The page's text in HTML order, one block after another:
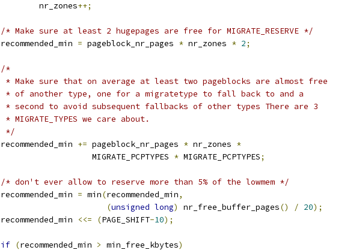
		nr_zones
++;
/* Make sure at least 2 hugepages are free for MIGRATE_RESERVE */
	recommended_min
= pageblock_nr_pages * nr_zones * 2;
/*
	 * Make sure that on average at least two pageblocks are almost free
	 * of another type, one for a migratetype to fall back to and a
	 * second to avoid subsequent fallbacks of other types There are 3
	 * MIGRATE_TYPES we care about.
	 */
	recommended_min
+= pageblock_nr_pages * nr_zones *
			   MIGRATE_PCPTYPES
* MIGRATE_PCPTYPES;
/* don't ever allow to reserve more than 5% of the lowmem */
	recommended_min
= min(recommended_min,
(unsigned long) nr_free_buffer_pages() / 20);
	recommended_min
<<= (PAGE_SHIFT-10);
if (recommended_min > min_free_kbytes)